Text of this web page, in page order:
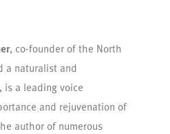
, co-founder of the North
a naturalist and
is a leading voice
and rejuvenation of
author of numerous